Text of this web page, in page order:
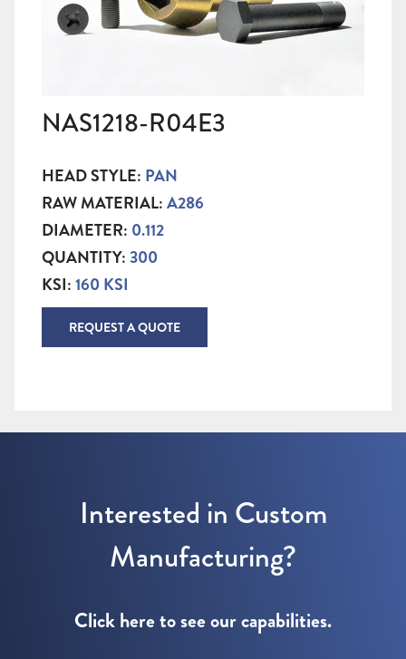
NAS1218-R04E3
HEAD STYLE: PAN
RAW MATERIAL:A286
DIAMETER: 0.112
QUANTITY:300
KSI:160 KSI
REQUEST A QUOTE
Interested in Custom
Manufacturing?
Click here to see our capabilities.